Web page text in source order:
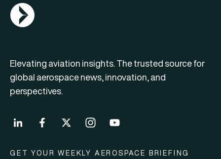
AGN Logo
Elevating aviation insights. The trusted source for
global aerospace news, innovation, and
perspectives.
GET YOUR WEEKLY AEROSPACE BRIEFING